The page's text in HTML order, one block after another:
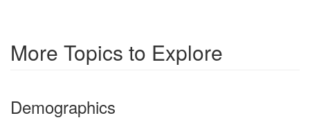
More Topics to Explore
Demographics